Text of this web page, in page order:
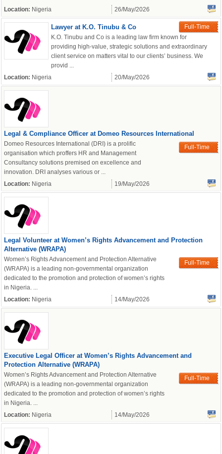
OK
powered by
Location: Nigeria 26/May/2026
Lawyer at K.O. Tinubu & Co
Full-Time
K.O. Tinubu and Co is a leading law firm known for
providing high-value, strategic solutions and extraordinary
client service on matters vital to our clients’ business. We
provid ...
Location: Nigeria 20/May/2026
Legal & Compliance Officer at Domeo Resources International
Full-Time
Domeo Resources International (DRI) is a prolific
organisation which proffers HR and Management
Consultancy solutions premised on excellence and
innovation. DRI analyses various or ...
Location: Nigeria 19/May/2026
Legal Volunteer at Women’s Rights Advancement and Protection
Alternative (WRAPA)
Full-Time
Women’s Rights Advancement and Protection Alternative
(WRAPA) is a leading non-governmental organization
dedicated to the promotion and protection of women’s rights
in Nigeria. ...
Location: Nigeria 14/May/2026
Executive Legal Officer at Women’s Rights Advancement and
Protection Alternative (WRAPA)
Full-Time
Women’s Rights Advancement and Protection Alternative
(WRAPA) is a leading non-governmental organization
dedicated to the promotion and protection of women’s rights
in Nigeria. ...
Location: Nigeria 14/May/2026